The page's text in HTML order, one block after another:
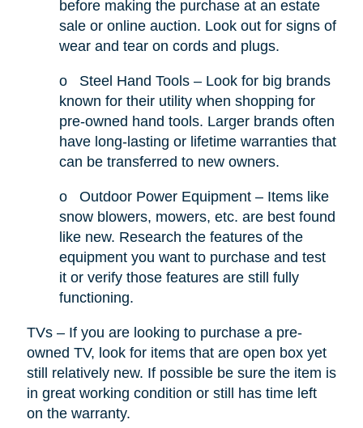
before making the purchase at an estate
sale or online auction. Look out for signs of
wear and tear on cords and plugs.
o
Steel Hand Tools – Look for big brands
known for their utility when shopping for
pre-owned hand tools. Larger brands often
have long-lasting or lifetime warranties that
can be transferred to new owners.
o
Outdoor Power Equipment – Items like
snow blowers, mowers, etc. are best found
like new. Research the features of the
equipment you want to purchase and test
it or verify those features are still fully
functioning.
TVs – If you are looking to purchase a pre-
owned TV, look for items that are open box yet
still relatively new. If possible be sure the item is
in great working condition or still has time left
on the warranty.